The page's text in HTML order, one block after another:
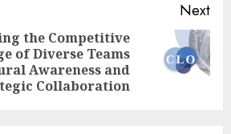
Next
the Competitive
of Diverse Teams
Awareness and
Collaboration